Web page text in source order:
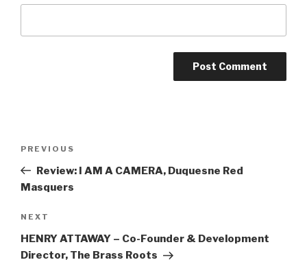
Previous
Post
PREVIOUS
Review: I AM A CAMERA, Duquesne Red
Masquers
Next
Post
NEXT
HENRY ATTAWAY – Co-Founder & Development
Director, The Brass Roots